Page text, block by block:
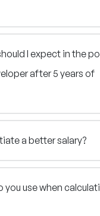
I expect in the
after 5 years of
a better salary?
you use when